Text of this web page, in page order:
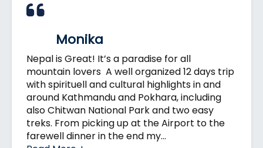
insurance before your trip to Nepal.
seasons for
Monika
Nepal is Great! It’s a paradise for all
mountain lovers A well organized 12 days trip
with spirituell and cultural highlights in and
around Kathmandu and Pokhara, including
also Chitwan National Park and two easy
treks. From picking up at the Airport to the
farewell dinner in the end my…